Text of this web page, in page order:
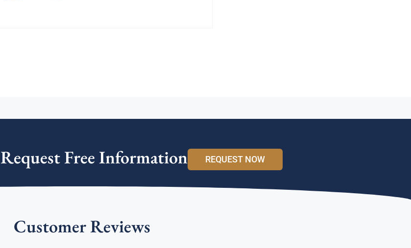
Request Free Information REQUEST NOW
Customer Reviews